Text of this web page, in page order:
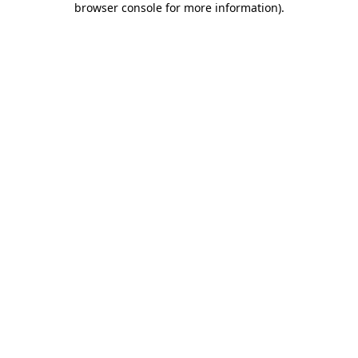
browser console for more information).